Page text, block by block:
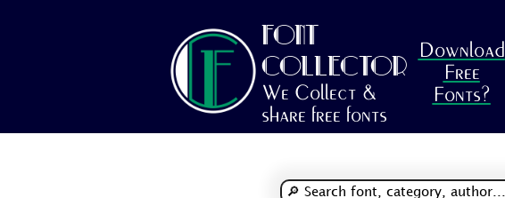
FONT
COLLECTOR
We Collect &
share free fonts
Download
Free
Fonts?